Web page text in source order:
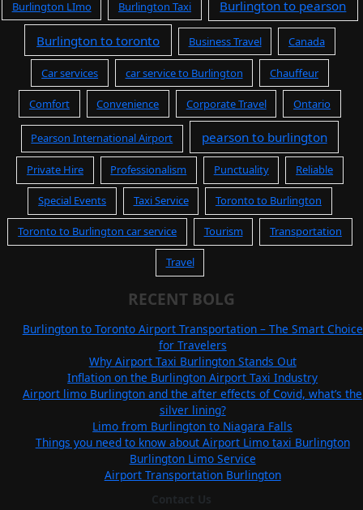
Burlington LImo Burlington Taxi Burlington to pearson
Burlington to toronto Business Travel Canada
Car services car service to Burlington Chauffeur
Comfort Convenience Corporate Travel Ontario
Pearson International Airport pearson to burlington
Private Hire Professionalism Punctuality Reliable
Special Events Taxi Service Toronto to Burlington
Toronto to Burlington car service Tourism Transportation
Travel
RECENT BOLG
Burlington to Toronto Airport Transportation – The Smart Choice
for Travelers
Why Airport Taxi Burlington Stands Out
Inflation on the Burlington Airport Taxi Industry
Airport limo Burlington and the after effects of Covid, what’s the
silver lining?
Limo from Burlington to Niagara Falls
Things you need to know about Airport Limo taxi Burlington
Burlington Limo Service
Airport Transportation Burlington
Contact Us